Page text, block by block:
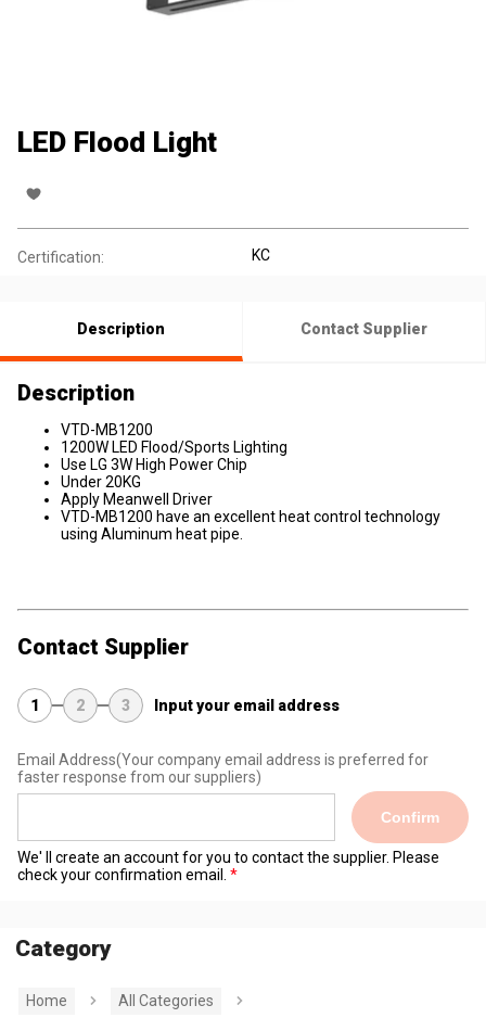
LED Flood Light
Certification: KC
Description Contact Supplier
Description
VTD-MB1200
1200W LED Flood/Sports Lighting
Use LG 3W High Power Chip
Under 20KG
Apply Meanwell Driver
VTD-MB1200 have an excellent heat control technology
using Aluminum heat pipe.
Contact Supplier
1 2 3 Input your email address
Email Address(Your company email address is preferred for
faster response from our suppliers)
Confirm
We' ll create an account for you to contact the supplier. Please
check your confirmation email.
Category
Home
All Categories